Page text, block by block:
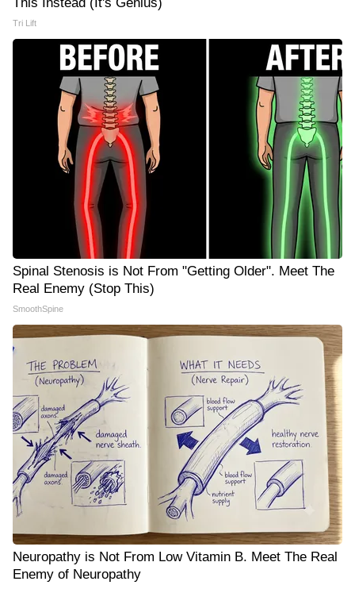
This Instead (It's Genius)
Tri Lift
Spinal Stenosis is Not From "Getting Older". Meet The
Real Enemy (Stop This)
SmoothSpine
Neuropathy is Not From Low Vitamin B. Meet The Real
Enemy of Neuropathy